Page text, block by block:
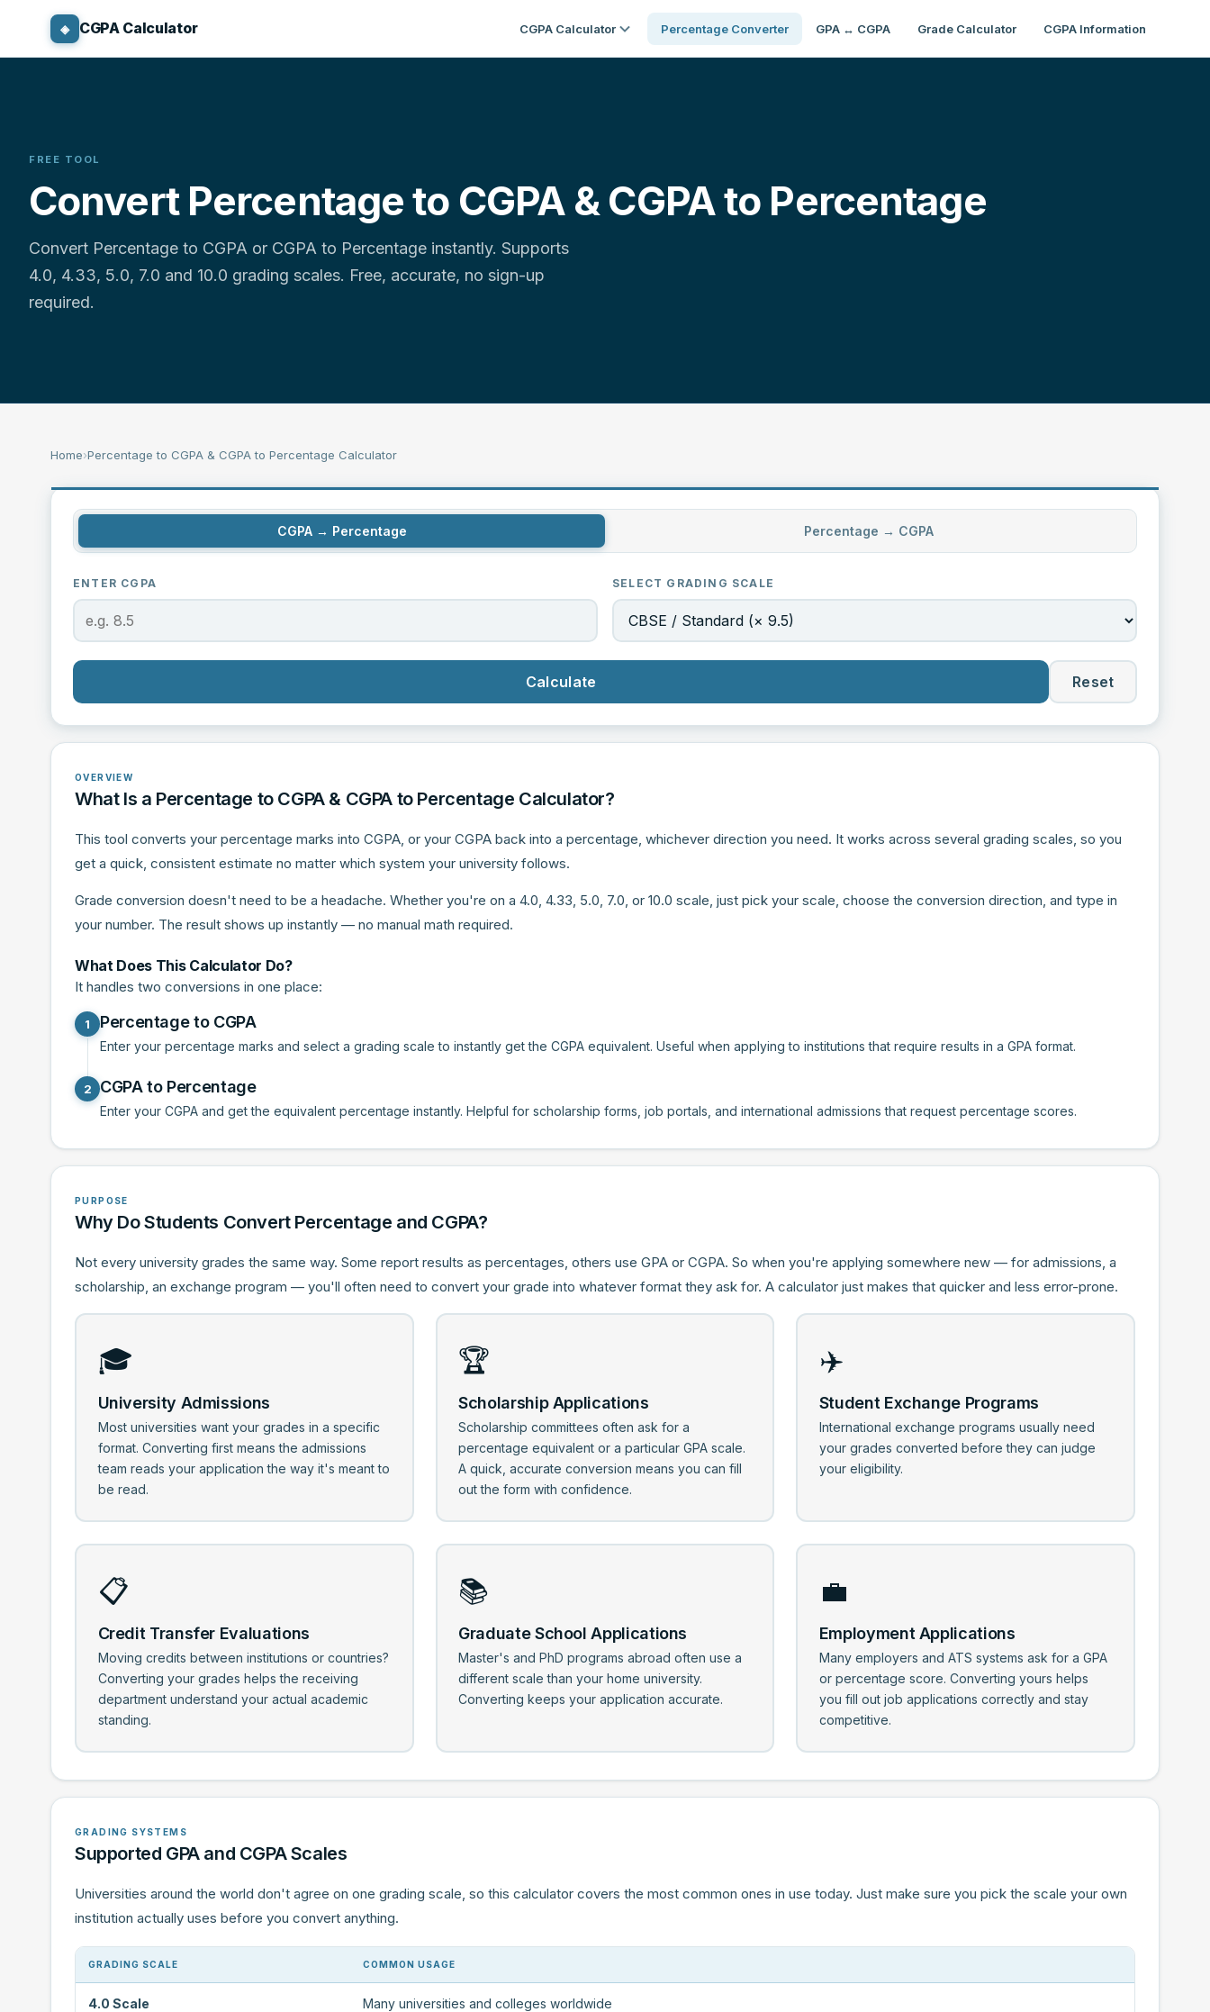
◈ CGPA Calculator CGPA Calculator Percentage Converter GPA ↔ CGPA Grade Calculator CGPA Information
FREE TOOL
Convert Percentage to CGPA & CGPA to Percentage
Convert Percentage to CGPA or CGPA to Percentage instantly. Supports
4.0, 4.33, 5.0, 7.0 and 10.0 grading scales. Free, accurate, no sign-up
required.
Home›Percentage to CGPA & CGPA to Percentage Calculator
CGPA → Percentage Percentage → CGPA
ENTER CGPA SELECT GRADING SCALE
Calculate Reset
OVERVIEW
What Is a Percentage to CGPA & CGPA to Percentage Calculator?
This tool converts your percentage marks into CGPA, or your CGPA back into a percentage, whichever direction you need. It works across several grading scales, so you
get a quick, consistent estimate no matter which system your university follows.
Grade conversion doesn't need to be a headache. Whether you're on a 4.0, 4.33, 5.0, 7.0, or 10.0 scale, just pick your scale, choose the conversion direction, and type in
your number. The result shows up instantly — no manual math required.
What Does This Calculator Do?
It handles two conversions in one place:
1 Percentage to CGPA
Enter your percentage marks and select a grading scale to instantly get the CGPA equivalent. Useful when applying to institutions that require results in a GPA format.
2 CGPA to Percentage
Enter your CGPA and get the equivalent percentage instantly. Helpful for scholarship forms, job portals, and international admissions that request percentage scores.
PURPOSE
Why Do Students Convert Percentage and CGPA?
Not every university grades the same way. Some report results as percentages, others use GPA or CGPA. So when you're applying somewhere new — for admissions, a
scholarship, an exchange program — you'll often need to convert your grade into whatever format they ask for. A calculator just makes that quicker and less error-prone.
🎓
University Admissions
Most universities want your grades in a specific
format. Converting first means the admissions
team reads your application the way it's meant to
be read.
🏆
Scholarship Applications
Scholarship committees often ask for a
percentage equivalent or a particular GPA scale.
A quick, accurate conversion means you can fill
out the form with confidence.
✈️
Student Exchange Programs
International exchange programs usually need
your grades converted before they can judge
your eligibility.
📋
Credit Transfer Evaluations
Moving credits between institutions or countries?
Converting your grades helps the receiving
department understand your actual academic
standing.
📚
Graduate School Applications
Master's and PhD programs abroad often use a
different scale than your home university.
Converting keeps your application accurate.
💼
Employment Applications
Many employers and ATS systems ask for a GPA
or percentage score. Converting yours helps
you fill out job applications correctly and stay
competitive.
GRADING SYSTEMS
Supported GPA and CGPA Scales
Universities around the world don't agree on one grading scale, so this calculator covers the most common ones in use today. Just make sure you pick the scale your own
institution actually uses before you convert anything.
GRADING SCALE COMMON USAGE
4.0 Scale Many universities and colleges worldwide